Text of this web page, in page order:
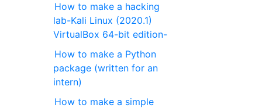
How to make a hacking
lab-Kali Linux (2020.1)
VirtualBox 64-bit edition-
How to make a Python
package (written for an
intern)
How to make a simple